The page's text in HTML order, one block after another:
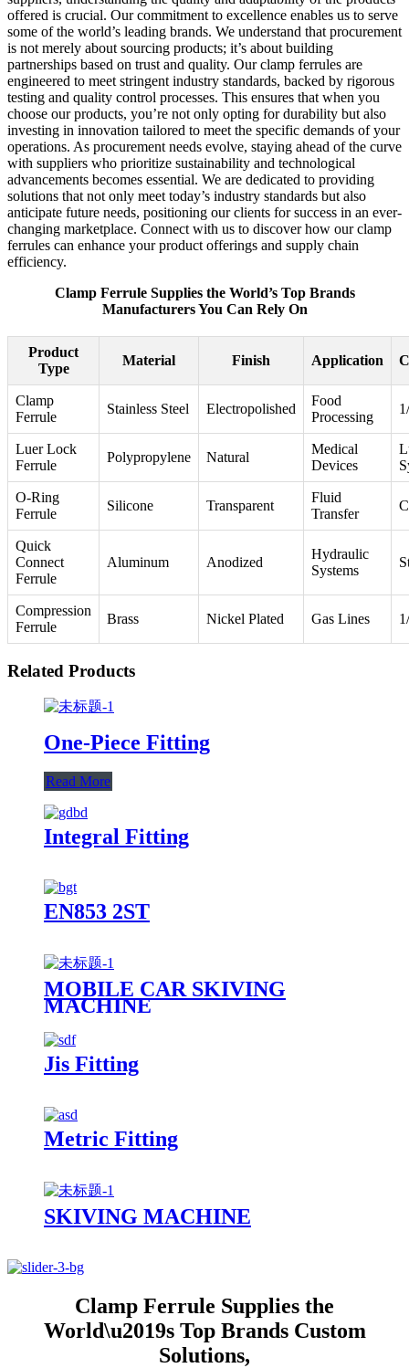
offered is crucial. Our commitment to excellence enables us to serve
some of the world’s leading brands. We understand that procurement
is not merely about sourcing products; it’s about building
partnerships based on trust and quality. Our clamp ferrules are
engineered to meet stringent industry standards, backed by rigorous
testing and quality control processes. This ensures that when you
choose our products, you’re not only opting for durability but also
investing in innovation tailored to meet the specific demands of your
operations. As procurement needs evolve, staying ahead of the curve
with suppliers who prioritize sustainability and technological
advancements becomes essential. We are dedicated to providing
solutions that not only meet today’s industry standards but also
anticipate future needs, positioning our clients for success in an ever-
changing marketplace. Connect with us to discover how our clamp
ferrules can enhance your product offerings and supply chain
efficiency.
Clamp Ferrule Supplies the World’s Top Brands
Manufacturers You Can Rely On
Product
Type
Material Finish Application
Clamp
Ferrule
Stainless Steel Electropolished
Food
Processing
Luer Lock
Ferrule
Polypropylene Natural
Medical
Devices
O-Ring
Ferrule
Silicone Transparent
Fluid
Transfer
Quick
Connect
Ferrule
Aluminum Anodized
Hydraulic
Systems
Compression
Ferrule
Brass Nickel Plated Gas Lines
Related Products
One-Piece Fitting
Read More
Integral Fitting
EN853 2ST
MOBILE CAR SKIVING
MACHINE
Jis Fitting
Metric Fitting
SKIVING MACHINE
Clamp Ferrule Supplies the
World\u2019s Top Brands Custom
Solutions,